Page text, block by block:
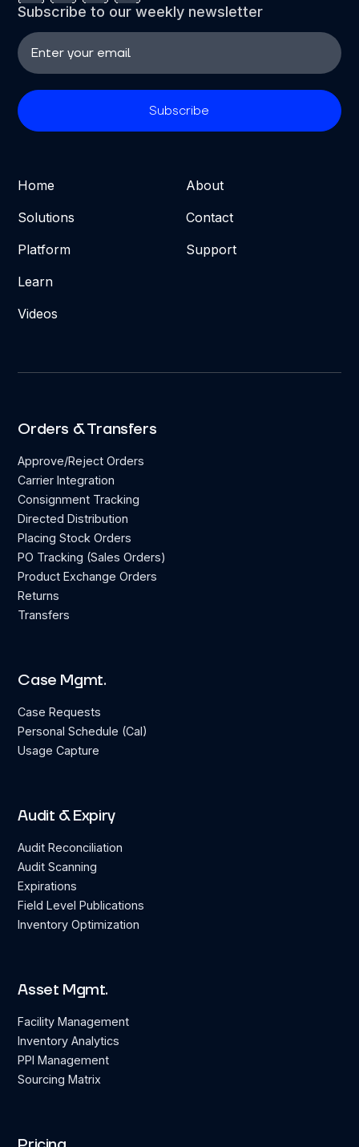
Subscribe to our weekly newsletter
Home
Solutions
Platform
Learn
Videos
About
Contact
Support
Orders & Transfers
Approve/Reject Orders
Carrier Integration
Consignment Tracking
Directed Distribution
Placing Stock Orders
PO Tracking (Sales Orders)
Product Exchange Orders
Returns
Transfers
Case Mgmt.
Case Requests
Personal Schedule (Cal)
Usage Capture
Audit & Expiry
Audit Reconciliation
Audit Scanning
Expirations
Field Level Publications
Inventory Optimization
Asset Mgmt.
Facility Management
Inventory Analytics
PPI Management
Sourcing Matrix